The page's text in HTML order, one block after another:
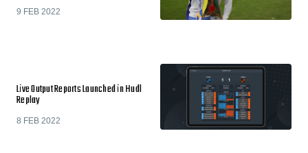
9 FEB 2022
Live Output Reports Launched in Hudl
Replay
8 FEB 2022